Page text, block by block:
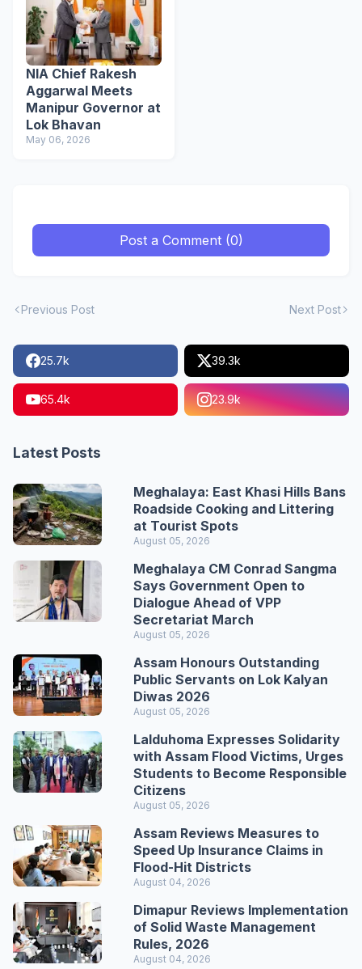
NIA Chief Rakesh
Aggarwal Meets
Manipur Governor at
Lok Bhavan
May 06, 2026
Post a Comment (0)
Previous Post Next Post
25.7k 39.3k
65.4k 23.9k
Latest Posts
Meghalaya: East Khasi Hills Bans
Roadside Cooking and Littering
at Tourist Spots
August 05, 2026
Meghalaya CM Conrad Sangma
Says Government Open to
Dialogue Ahead of VPP
Secretariat March
August 05, 2026
Assam Honours Outstanding
Public Servants on Lok Kalyan
Diwas 2026
August 05, 2026
Lalduhoma Expresses Solidarity
with Assam Flood Victims, Urges
Students to Become Responsible
Citizens
August 05, 2026
Assam Reviews Measures to
Speed Up Insurance Claims in
Flood-Hit Districts
August 04, 2026
Dimapur Reviews Implementation
of Solid Waste Management
Rules, 2026
August 04, 2026